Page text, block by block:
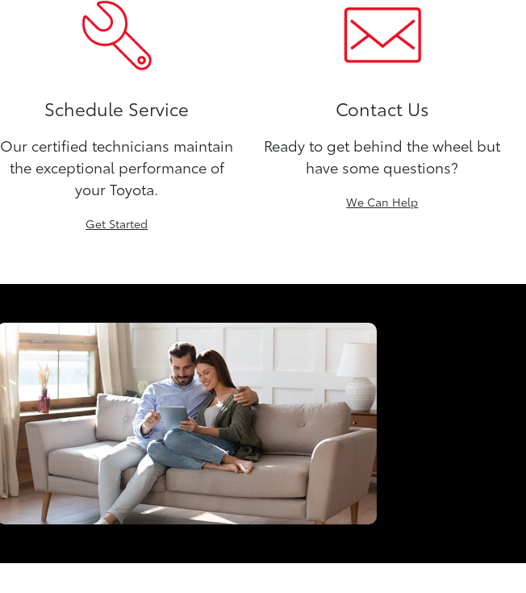
Schedule Service
Our certified technicians maintain
the exceptional performance of
your Toyota.
Get Started
Contact Us
Ready to get behind the wheel but
have some questions?
We Can Help